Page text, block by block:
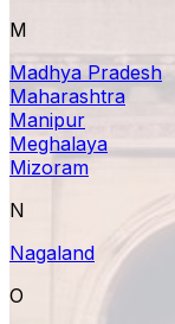
M
Madhya Pradesh
Maharashtra
Manipur
Meghalaya
Mizoram
N
Nagaland
O